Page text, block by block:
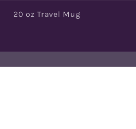
20 oz Travel Mug